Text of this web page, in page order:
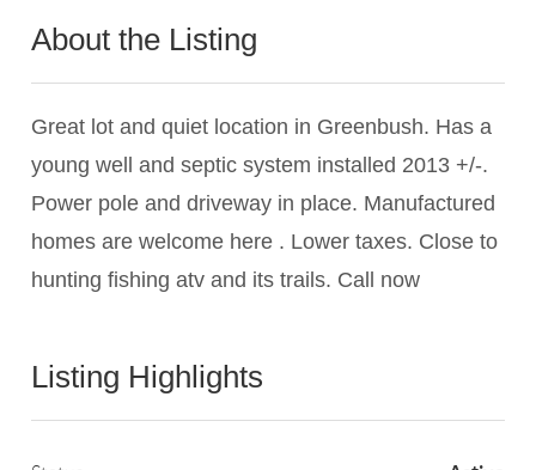
About the Listing
Great lot and quiet location in Greenbush. Has a
young well and septic system installed 2013 +/-.
Power pole and driveway in place. Manufactured
homes are welcome here . Lower taxes. Close to
hunting fishing atv and its trails. Call now
Listing Highlights